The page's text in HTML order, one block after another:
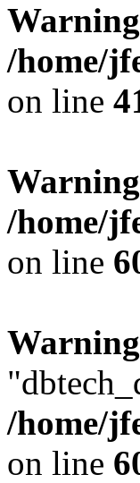
Warning
/home/
on line
Warning
/home/
on line
Warning
/home/
on line